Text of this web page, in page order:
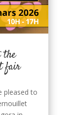
the
fair
pleased to